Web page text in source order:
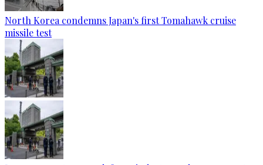
North Korea condemns Japan's first Tomahawk cruise
missile test